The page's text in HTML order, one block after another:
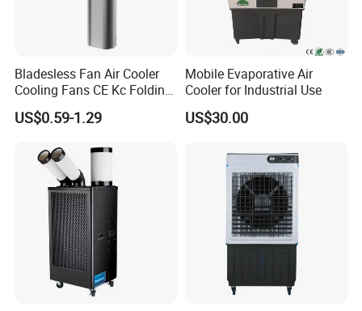
Bladesless Fan Air Cooler
Cooling Fans CE Kc Folding
Smart Ventilador 5 Speed
LED USB Mini Rechargeable
US$0.59-1.29
Mobile Evaporative Air
Cooler for Industrial Use
US$30.00